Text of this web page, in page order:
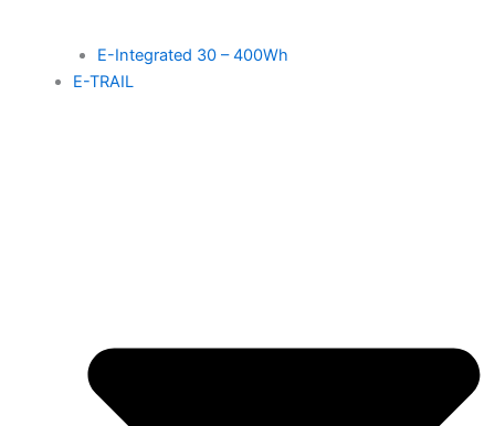
E-Integrated 30 – 400Wh
E-TRAIL